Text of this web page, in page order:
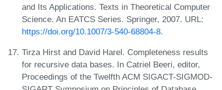
and Its Applications. Texts in Theoretical Computer
Science. An EATCS Series. Springer, 2007. URL:
https://doi.org/10.1007/3-540-68804-8.
Tirza Hirst and David Harel. Completeness results
for recursive data bases. In Catriel Beeri, editor,
Proceedings of the Twelfth ACM SIGACT-SIGMOD-